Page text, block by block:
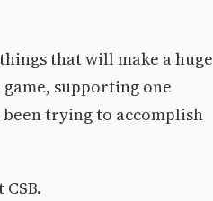
that will make a huge
supporting one
trying to accomplish